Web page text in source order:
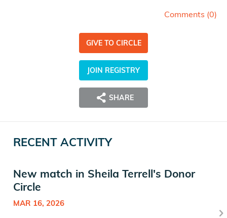
Comments (0)
GIVE TO CIRCLE
JOIN REGISTRY
SHARE
RECENT ACTIVITY
New match in Sheila Terrell's Donor
Circle
MAR 16, 2026